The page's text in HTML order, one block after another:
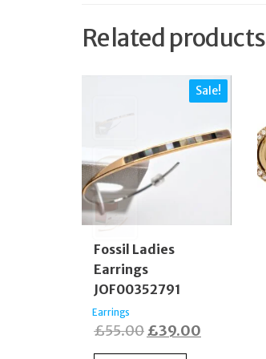
Related products
Sale!
Fossil Ladies
Earrings
JOF00352791
Earrings
£55.00Original
price
£39.00